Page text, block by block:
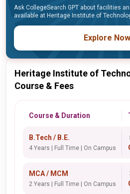
Ask CollegeSearch GPT about facilities
available at Heritage Institute of
Explore Now
Heritage Institute of
Course & Fees
Course & Duration
B.Tech / B.E.
4 Years | Full Time | On Campus
MCA / MCM
2 Years | Full Time | On Campus